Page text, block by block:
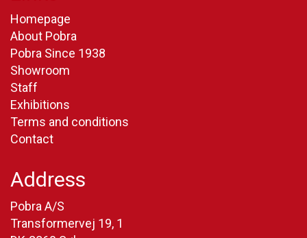
Homepage
About Pobra
Pobra Since 1938
Showroom
Staff
Exhibitions
Terms and conditions
Contact
Address
Pobra A/S
Transformervej 19, 1